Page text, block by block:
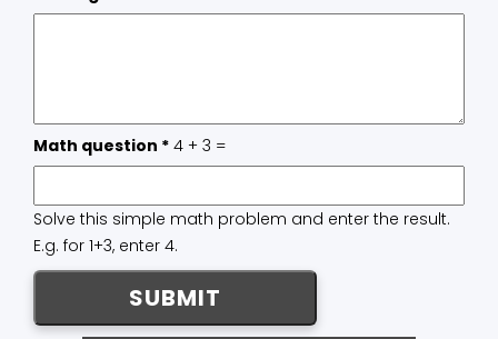
Math question * 4 + 3 =
Solve this simple math problem and enter the result.
E.g. for 1+3, enter 4.